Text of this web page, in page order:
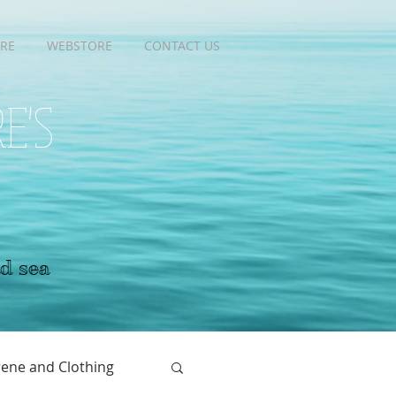
WEBSTORE CONTACT US
sea
WEBSTORE CONTACT US
and Clothing